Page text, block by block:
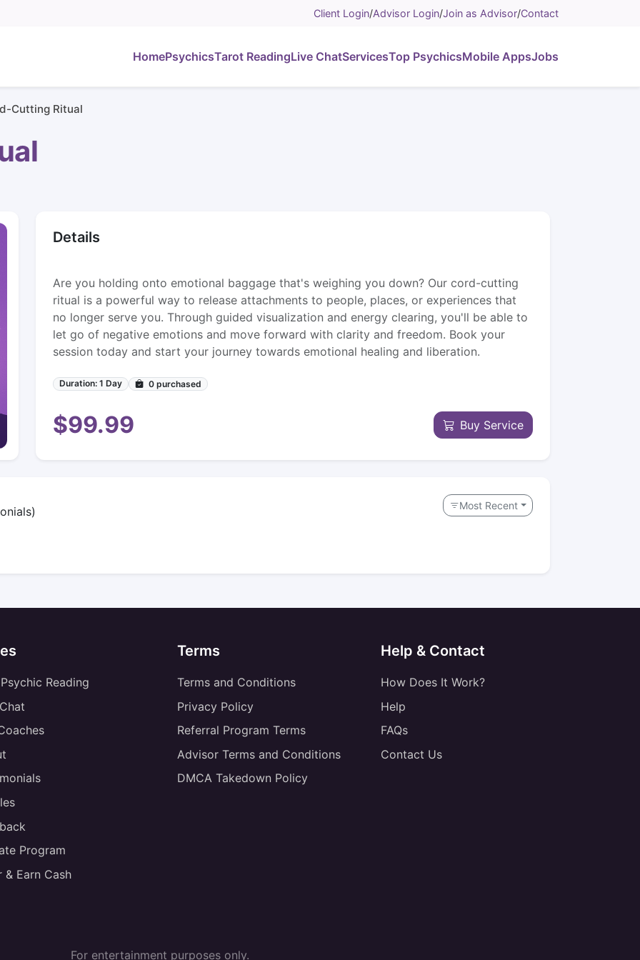
Client Login/Advisor Login/Join as Advisor/Contact
HomePsychicsTarot ReadingLive ChatServicesTop PsychicsMobile AppsJobs
Cutting Ritual
Details
Are you holding onto emotional baggage that's weighing you down? Our cord-cutting
ritual is a powerful way to release attachments to people, places, or experiences that
no longer serve you. Through guided visualization and energy clearing, you'll be able to
let go of negative emotions and move forward with clarity and freedom. Book your
session today and start your journey towards emotional healing and liberation.
Duration: 1 Day 0 purchased
$99.99 Buy Service
Most Recent
Reading
Program
& Earn Cash
Terms
Terms and Conditions
Privacy Policy
Referral Program Terms
Advisor Terms and Conditions
DMCA Takedown Policy
Help & Contact
How Does It Work?
Help
FAQs
Contact Us
For entertainment purposes only.